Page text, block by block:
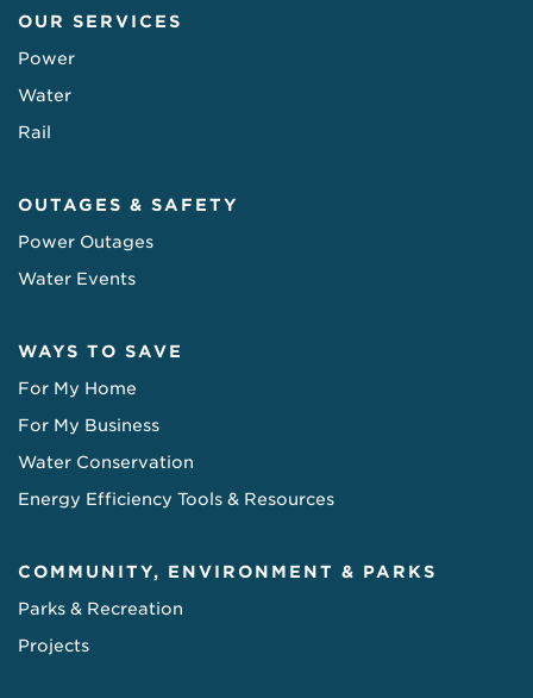
OUR SERVICES
Power
Water
Rail
OUTAGES & SAFETY
Power Outages
Water Events
WAYS TO SAVE
For My Home
For My Business
Water Conservation
Energy Efficiency Tools & Resources
COMMUNITY, ENVIRONMENT & PARKS
Parks & Recreation
Projects